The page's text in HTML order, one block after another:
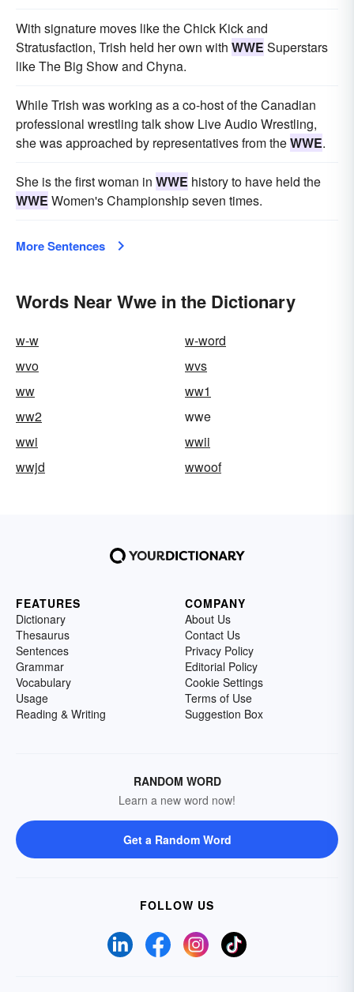
With signature moves like the Chick Kick and
Stratusfaction, Trish held her own with WWE Superstars
like The Big Show and Chyna.
While Trish was working as a co-host of the Canadian
professional wrestling talk show Live Audio Wrestling,
she was approached by representatives from theWWE.
She is the first woman in WWE history to have held the
WWE Women's Championship seven times.
More Sentences
Words Near Wwe in the Dictionary
w-w
w-word
wvo
wvs
ww
ww1
ww2
wwe
wwi
wwii
wwjd
wwoof
FEATURES
Dictionary
Thesaurus
Sentences
Grammar
Vocabulary
Usage
Reading & Writing
COMPANY
About Us
Contact Us
Privacy Policy
Editorial Policy
Cookie Settings
Terms of Use
Suggestion Box
RANDOM WORD
Learn a new word now!
Get a Random Word
FOLLOW US